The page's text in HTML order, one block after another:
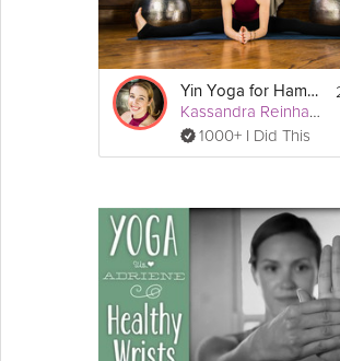
Yin Yoga for Hamstrings & Quadriceps
Kassandra Reinhardt
1000+ I Did This